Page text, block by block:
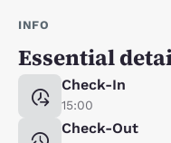
INFO
Essential
Check-In
15:00
Check-Out